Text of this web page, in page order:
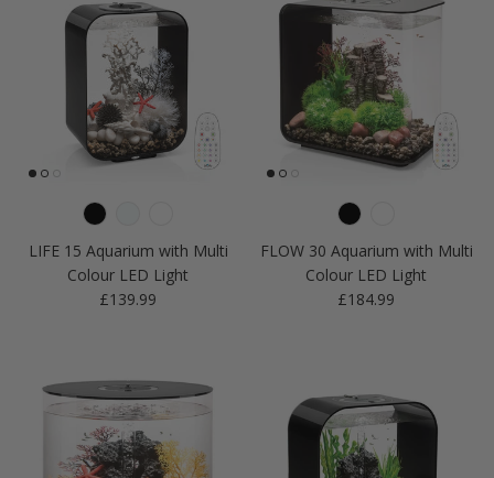
LIFE 15 Aquarium with Multi
Colour LED Light
Regular price
£139.99
FLOW 30 Aquarium with Multi
Colour LED Light
Regular price
£184.99